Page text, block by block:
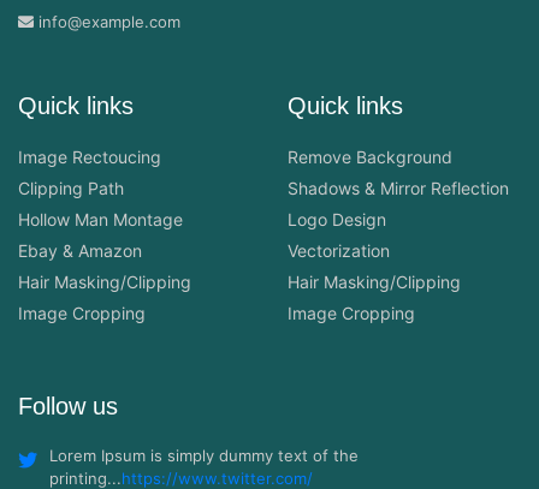
info@example.com
Quick links
Image Rectoucing
Clipping Path
Hollow Man Montage
Ebay & Amazon
Hair Masking/Clipping
Image Cropping
Quick links
Remove Background
Shadows & Mirror Reflection
Logo Design
Vectorization
Hair Masking/Clipping
Image Cropping
Follow us
Lorem Ipsum is simply dummy text of the
printing...https://www.twitter.com/